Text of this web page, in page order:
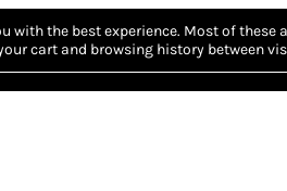
with the best experience. Most of these
cart and browsing history between